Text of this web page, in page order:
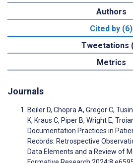
Authors
Cited by (6)
Tweetations
Metrics
Journals
Beiler D, Chopra A, Gregor C,
K, Kraus C, Piper B, Wright E,
Documentation Practices in
Records: Retrospective
Data Elements and a Review of